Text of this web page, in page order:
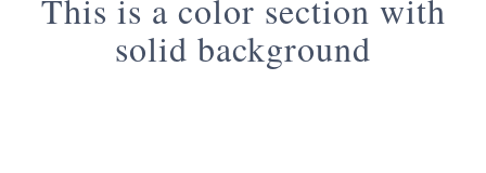
This is a color section with
solid background